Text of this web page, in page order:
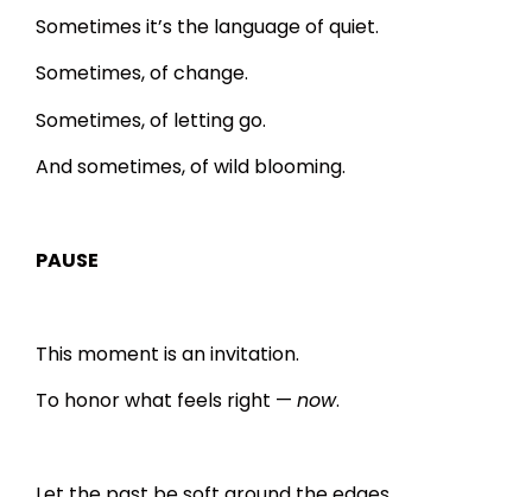
Sometimes it’s the language of quiet.
Sometimes, of change.
Sometimes, of letting go.
And sometimes, of wild blooming.
PAUSE
This moment is an invitation.
To honor what feels right — now.